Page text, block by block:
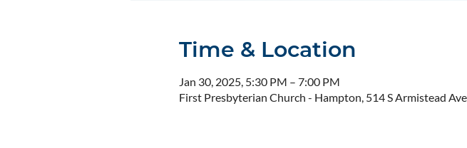
Time & Location
Jan 30, 2025, 5:30 PM – 7:00 PM
First Presbyterian Church - Hampton, 514 S Armistead